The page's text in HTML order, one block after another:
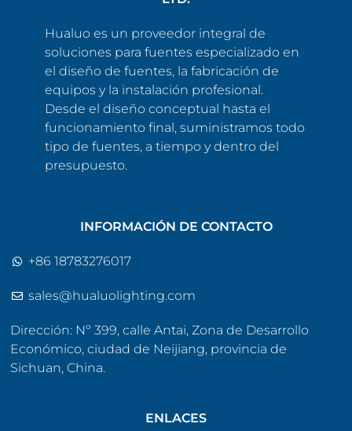
Hualuo es un proveedor integral de
soluciones para fuentes especializado en
el diseño de fuentes, la fabricación de
equipos y la instalación profesional.
Desde el diseño conceptual hasta el
funcionamiento final, suministramos todo
tipo de fuentes, a tiempo y dentro del
presupuesto.
INFORMACIÓN DE CONTACTO
+86 18783276017
sales@hualuolighting.com
Dirección: Nº 399, calle Antai, Zona de Desarrollo
Económico, ciudad de Neijiang, provincia de
Sichuan, China.
ENLACES